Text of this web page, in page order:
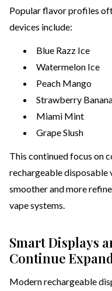
Popular flavor profiles
devices include:
Blue Razz Ice
Watermelon Ice
Peach Mango
Strawberry
Miami Mint
Grape Slush
This continued focus on
rechargeable disposable
smoother and more
vape systems.
Smart Displays
Continue
Modern rechargeable